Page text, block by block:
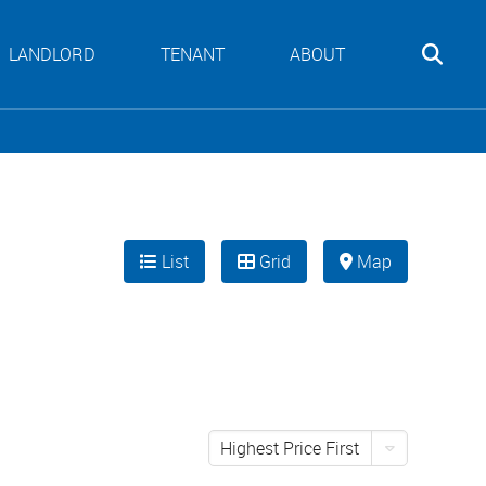
LANDLORD TENANT ABOUT
List Grid Map
Highest Price First